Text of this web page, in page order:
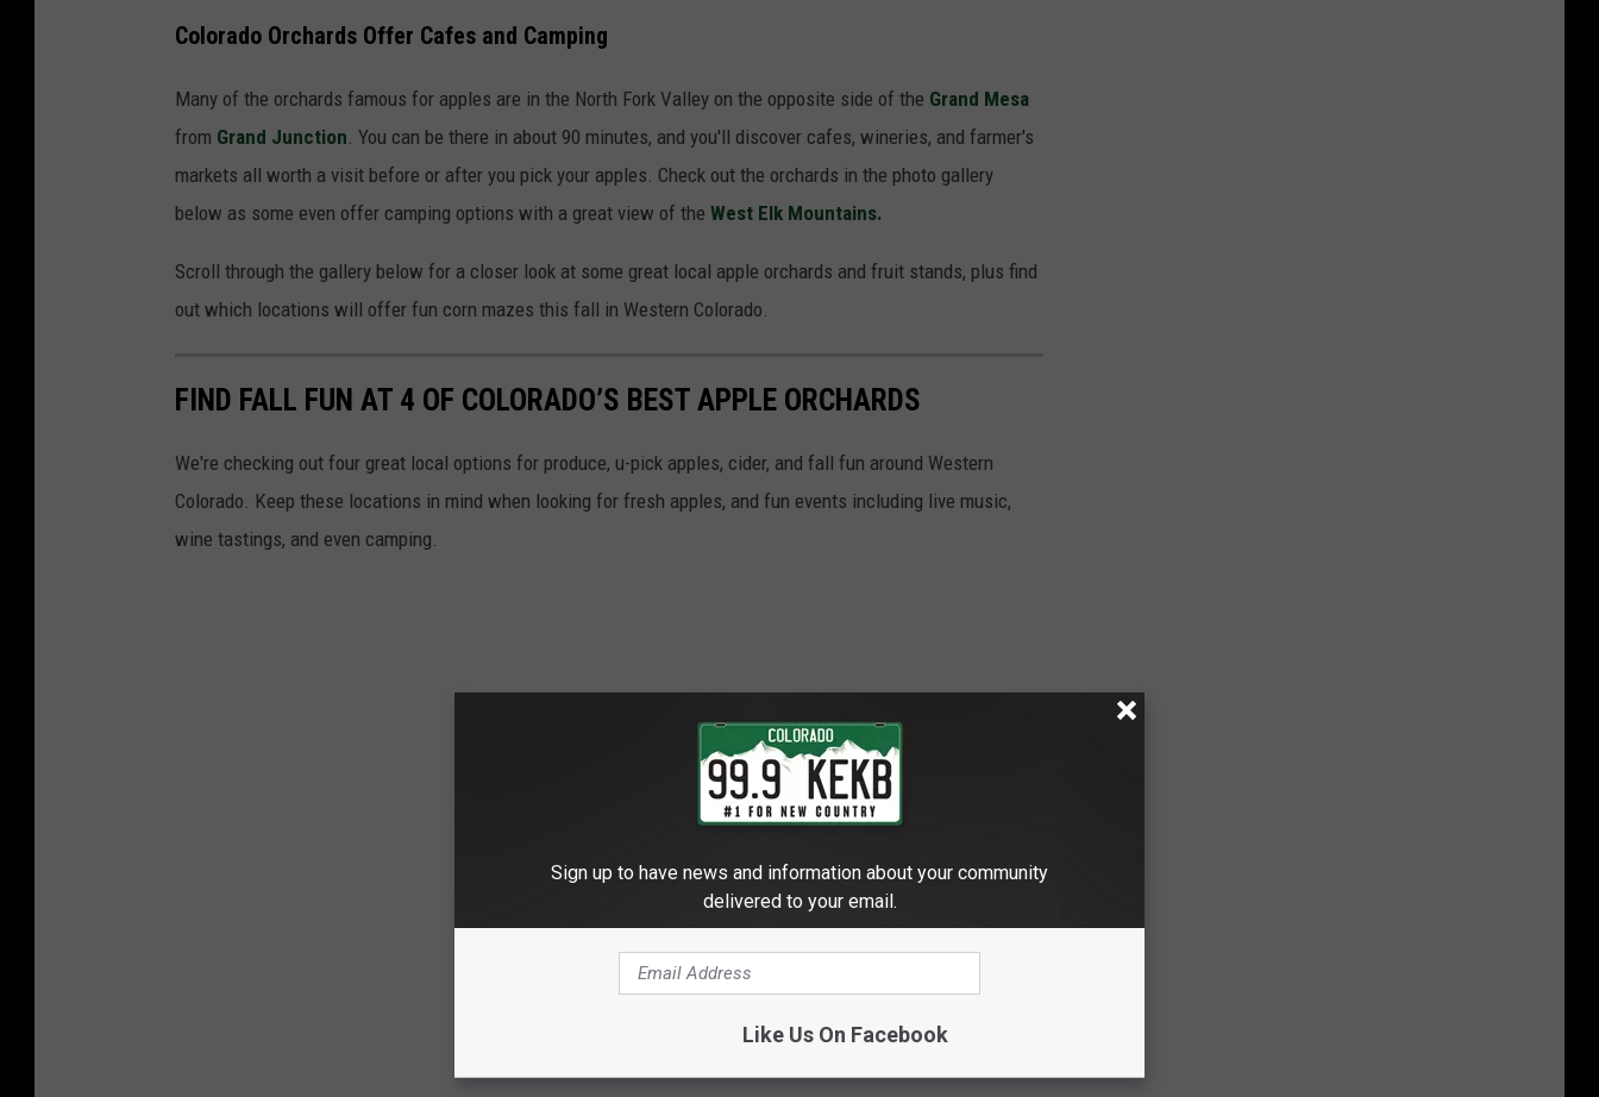
Colorado Orchards Offer Cafes and Camping
Many of the orchards famous for apples are in the North Fork Valley on the opposite side of the Grand Mesa
from Grand Junction . You can be there in about 90 minutes, and you'll discover cafes, wineries, and farmer's
markets all worth a visit before or after you pick your apples. Check out the orchards in the photo gallery
below as some even offer camping options with a great view of the West Elk Mountains.
Scroll through the gallery below for a closer look at some great local apple orchards and fruit stands, plus find
out which locations will offer fun corn mazes this fall in Western Colorado.
FIND FALL FUN AT 4 OF COLORADO’S BEST APPLE ORCHARDS
We're checking out four great local options for produce, u-pick apples, cider, and fall fun around Western
Colorado. Keep these locations in mind when looking for fresh apples, and fun events including live music,
wine tastings, and even camping.
Sign up to have news and information about your community
delivered to your email.
Like Us On Facebook